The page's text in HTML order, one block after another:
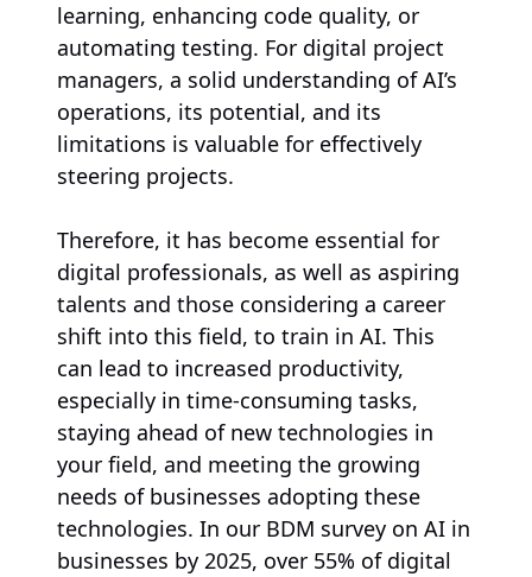
learning, enhancing code quality, or
automating testing. For digital project
managers, a solid understanding of AI’s
operations, its potential, and its
limitations is valuable for effectively
steering projects.
Therefore, it has become essential for
digital professionals, as well as aspiring
talents and those considering a career
shift into this field, to train in AI. This
can lead to increased productivity,
especially in time-consuming tasks,
staying ahead of new technologies in
your field, and meeting the growing
needs of businesses adopting these
technologies. In our BDM survey on AI in
businesses by 2025, over 55% of digital